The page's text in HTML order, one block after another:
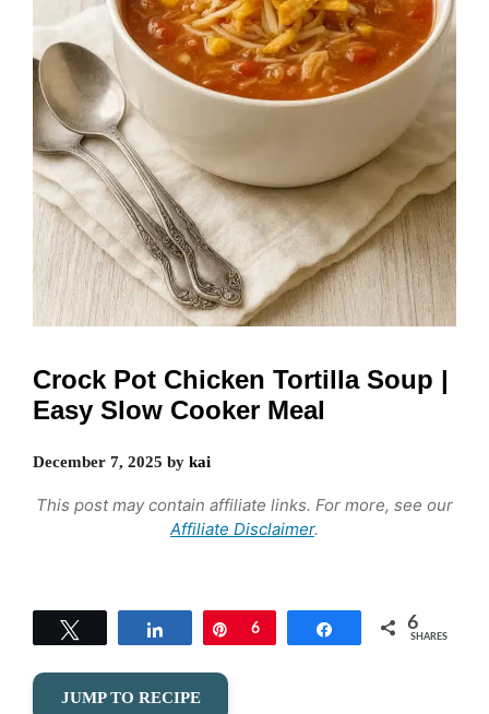
Crock Pot Chicken Tortilla Soup |
Easy Slow Cooker Meal
December 7, 2025 by kai
This post may contain affiliate links. For more, see our
Affiliate Disclaimer.
Share Pin
6 Share 6
SHARES
JUMP TO RECIPE